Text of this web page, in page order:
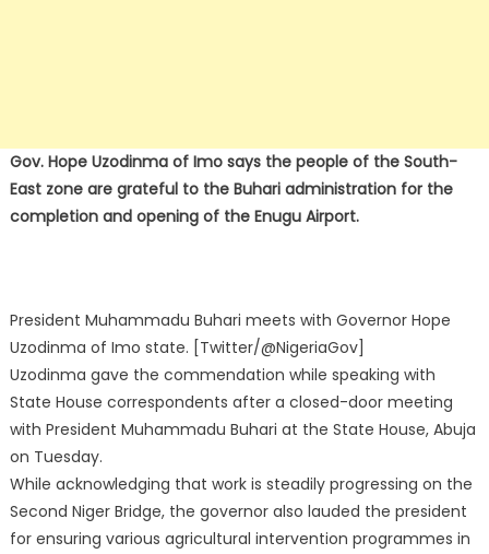
Gov. Hope Uzodinma of Imo says the people of the South-
East zone are grateful to the Buhari administration for the
completion and opening of the Enugu Airport.
President Muhammadu Buhari meets with Governor Hope
Uzodinma of Imo state. [Twitter/@NigeriaGov]
Uzodinma gave the commendation while speaking with
State House correspondents after a closed-door meeting
with President Muhammadu Buhari at the State House, Abuja
on Tuesday.
While acknowledging that work is steadily progressing on the
Second Niger Bridge, the governor also lauded the president
for ensuring various agricultural intervention programmes in